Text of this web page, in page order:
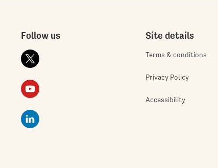
Follow us Site details
Terms & conditions
Privacy Policy
Accessibility